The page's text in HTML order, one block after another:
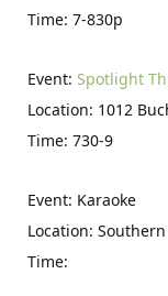
Time: 7-830p
Event: Spotlight
Location: 1012
Time: 730-9
Event: Karaoke
Location:
Time: